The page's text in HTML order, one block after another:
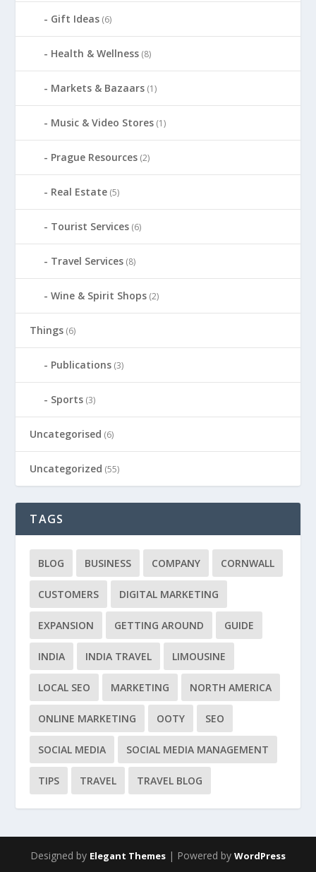
Gift Ideas (6)
Health & Wellness (8)
Markets & Bazaars (1)
Music & Video Stores (1)
Prague Resources (2)
Real Estate (5)
Tourist Services (6)
Travel Services (8)
Wine & Spirit Shops (2)
Things (6)
Publications (3)
Sports (3)
Uncategorised (6)
Uncategorized (55)
TAGS
BLOG BUSINESS COMPANY CORNWALL
CUSTOMERS DIGITAL MARKETING
EXPANSION GETTING AROUND GUIDE
INDIA INDIA TRAVEL LIMOUSINE
LOCAL SEO MARKETING NORTH AMERICA
ONLINE MARKETING OOTY SEO
SOCIAL MEDIA SOCIAL MEDIA MANAGEMENT
TIPS TRAVEL TRAVEL BLOG
Designed by Elegant Themes | Powered by WordPress